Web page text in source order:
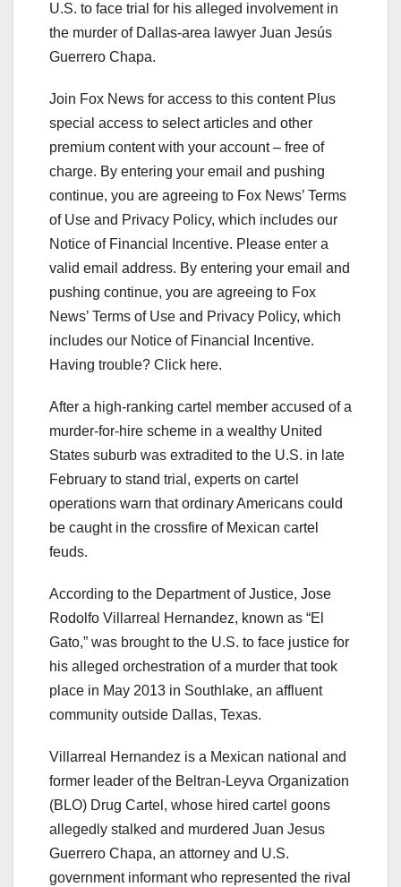
U.S. to face trial for his alleged involvement in
the murder of Dallas-area lawyer Juan Jesús
Guerrero Chapa.
Join Fox News for access to this content Plus
special access to select articles and other
premium content with your account – free of
charge. By entering your email and pushing
continue, you are agreeing to Fox News’ Terms
of Use and Privacy Policy, which includes our
Notice of Financial Incentive. Please enter a
valid email address. By entering your email and
pushing continue, you are agreeing to Fox
News’ Terms of Use and Privacy Policy, which
includes our Notice of Financial Incentive.
Having trouble? Click here.
After a high-ranking cartel member accused of a
murder-for-hire scheme in a wealthy United
States suburb was extradited to the U.S. in late
February to stand trial, experts on cartel
operations warn that ordinary Americans could
be caught in the crossfire of Mexican cartel
feuds.
According to the Department of Justice, Jose
Rodolfo Villarreal Hernandez, known as “El
Gato,” was brought to the U.S. to face justice for
his alleged orchestration of a murder that took
place in May 2013 in Southlake, an affluent
community outside Dallas, Texas.
Villarreal Hernandez is a Mexican national and
former leader of the Beltran-Leyva Organization
(BLO) Drug Cartel, whose hired cartel goons
allegedly stalked and murdered Juan Jesus
Guerrero Chapa, an attorney and U.S.
government informant who represented the rival